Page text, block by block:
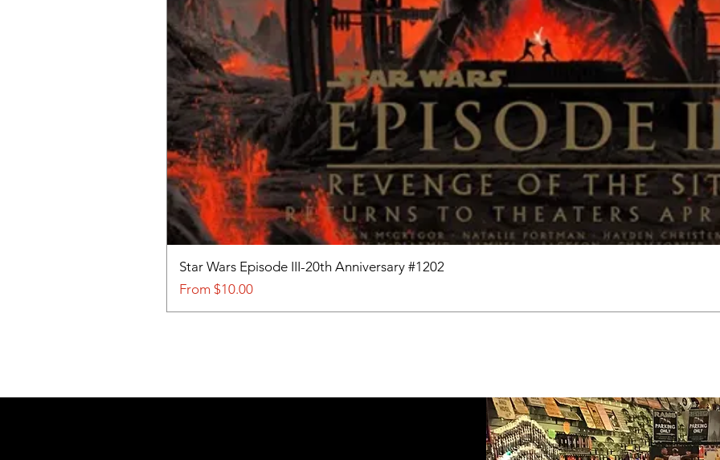
Star Wars Episode III-20th Anniversary #1202
From $10.00
Sale Price